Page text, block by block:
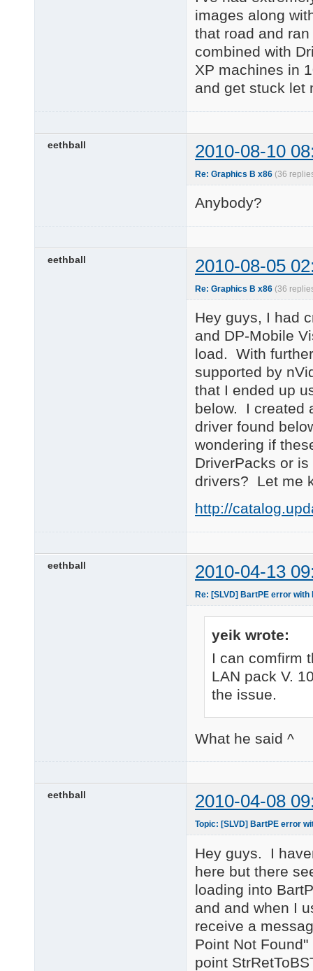
images along
that road and
combined with
XP machines in
and get stuck let
eethball 2010-08-10
Re: Graphics B x86 (36
Anybody?
eethball 2010-08-05
Re: Graphics B x86 (36
Hey guys, I had
and DP-Mobile
load. With
supported by
that I ended up
below. I created
driver found
wondering if
DriverPacks or
drivers? Let me
http://
eethball 2010-04-13
Re: [SLVD] BartPE error
yeik wrote:
I can comfirm
LAN pack V.
the issue.
What he said ^
eethball 2010-04-08
Topic: [SLVD] BartPE error
Hey guys. I
here but there
loading into
and and when I
receive a
Point Not
point